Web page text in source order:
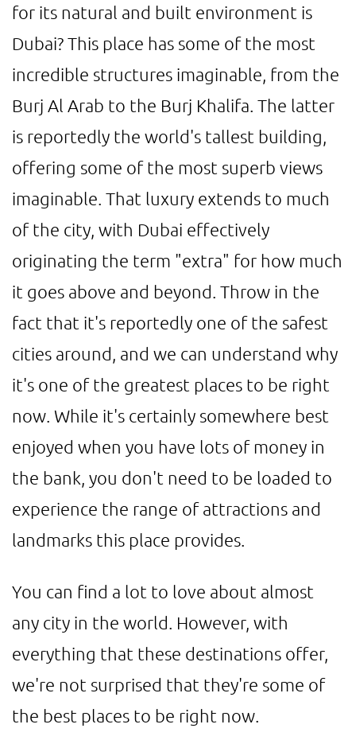
for its natural and built environment is
Dubai? This place has some of the most
incredible structures imaginable, from the
Burj Al Arab to the Burj Khalifa. The latter
is reportedly the world's tallest building,
offering some of the most superb views
imaginable. That luxury extends to much
of the city, with Dubai effectively
originating the term "extra" for how much
it goes above and beyond. Throw in the
fact that it's reportedly one of the safest
cities around, and we can understand why
it's one of the greatest places to be right
now. While it's certainly somewhere best
enjoyed when you have lots of money in
the bank, you don't need to be loaded to
experience the range of attractions and
landmarks this place provides.
You can find a lot to love about almost
any city in the world. However, with
everything that these destinations offer,
we're not surprised that they're some of
the best places to be right now.